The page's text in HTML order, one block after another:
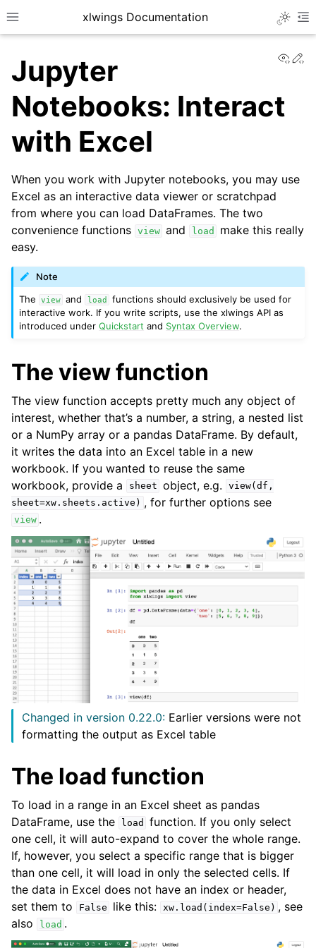
Toggle site navigation sidebar
xlwings Documentation
navigation of Advanced Features
navigation of xlwings Server (self-hosted)
navigation of xlwings Reports
navigation of API Reference
Jupyter
Notebooks: Interact
with Excel
When you work with Jupyter notebooks, you may use
Excel as an interactive data viewer or scratchpad
from where you can load DataFrames. The two
convenience functions view and load
make this really
easy.
Note
The
view and load
functions should exclusively be used for
interactive work. If you write scripts, use the xlwings API as
introduced underQuickstart and Syntax Overview.
The view function
The view function accepts pretty much any object of
interest, whether that’s a number, a string, a nested list
or a NumPy array or a pandas DataFrame. By default,
it writes the data into an Excel table in a new
workbook. If you wanted to reuse the same
workbook, provide a
sheet object, e.g.
view(df,
sheet=xw.sheets.active) , for further options see
view .
Changed in version 0.22.0: Earlier versions were not
formatting the output as Excel table
The load function
To load in a range in an Excel sheet as pandas
DataFrame, use the
load
function. If you only select
one cell, it will auto-expand to cover the whole range.
If, however, you select a specific range that is bigger
than one cell, it will load in only the selected cells. If
the data in Excel does not have an index or header,
set them to
False like this: xw.load(index=False) , see
also
load .